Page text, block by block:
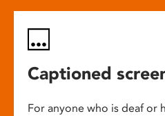
Captioned
For anyone who is deaf or